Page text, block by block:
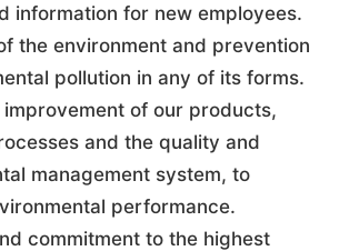
information for new employees.
the environment and prevention
pollution in any of its forms.
improvement of our products,
and the quality and
management system, to
performance.
commitment to the highest